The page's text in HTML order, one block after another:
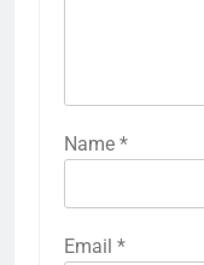
Name *
Email *